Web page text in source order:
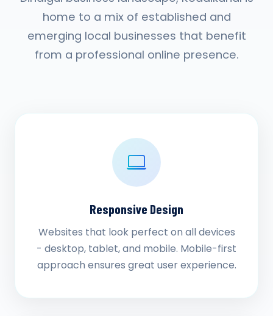
home to a mix of established and
emerging local businesses that benefit
from a professional online presence.
Responsive Design
Websites that look perfect on all devices
- desktop, tablet, and mobile. Mobile-first
approach ensures great user experience.